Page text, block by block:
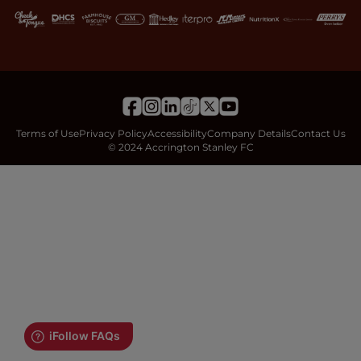
Terms of UsePrivacy PolicyAccessibilityCompany DetailsContact Us
© 2024 Accrington Stanley FC